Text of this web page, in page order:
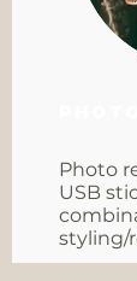
Photo
USB
styling/